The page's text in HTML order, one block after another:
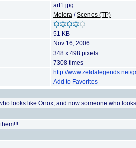
art1.jpg
Melora /Scenes (TP)
51 KB
Nov 16, 2006
348 x 498 pixels
7308 times
http://www.zeldalegends.net/
Add to Favorites
looks like Onox, and now someone who